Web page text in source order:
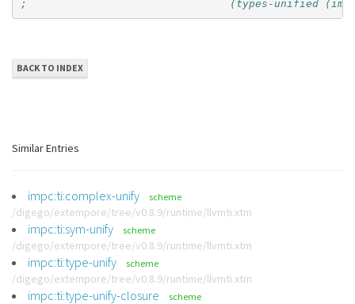
;                                (types-unified
BACK TO INDEX
Similar Entries
impc:ti:complex-unify scheme
/digego/extempore/tree/v0.8.9/runtime/llvmti.xtm
impc:ti:sym-unify scheme
/digego/extempore/tree/v0.8.9/runtime/llvmti.xtm
impc:ti:type-unify scheme
/digego/extempore/tree/v0.8.9/runtime/llvmti.xtm
impc:ti:type-unify-closure scheme